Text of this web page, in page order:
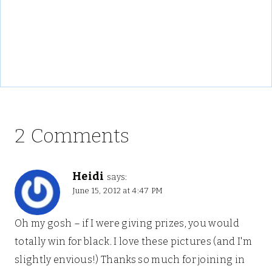
2 Comments
Heidi says:
June 15, 2012 at 4:47 PM
Oh my gosh – if I were giving prizes, you would
totally win for black. I love these pictures (and I'm
slightly envious!) Thanks so much for joining in